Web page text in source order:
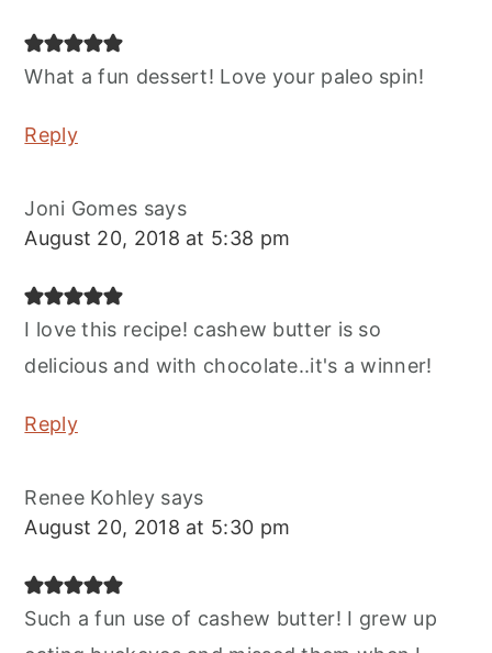
What a fun dessert! Love your paleo spin!
Reply
Joni Gomes says
August 20, 2018 at 5:38 pm
I love this recipe! cashew butter is so
delicious and with chocolate..it's a winner!
Reply
Renee Kohley says
August 20, 2018 at 5:30 pm
Such a fun use of cashew butter! I grew up